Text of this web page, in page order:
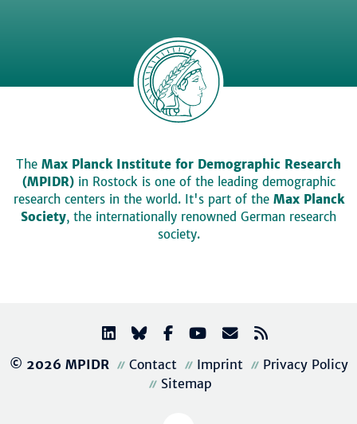
The Max Planck Institute for Demographic Research
(MPIDR)in Rostock is one of the leading demographic
research centers in the world. It's part of the Max Planck
Society, the internationally renowned German research
society.
© 2026 MPIDR Contact Imprint
Privacy Policy
Sitemap